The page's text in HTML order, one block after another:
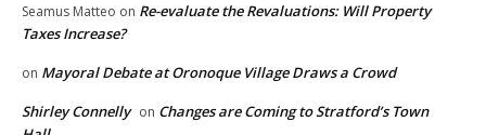
Seamus Matteo on Re-evaluate the Revaluations: Will Property
Taxes Increase?
on Mayoral Debate at Oronoque Village Draws a Crowd
Shirley Connelly on Changes are Coming to Stratford’s Town